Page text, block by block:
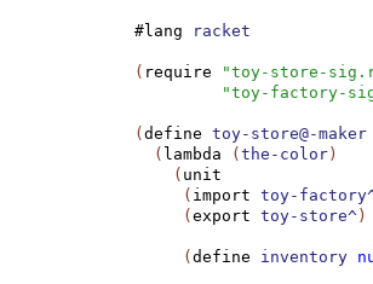
#lang racket
( require
"toy-store-
"toy-factory-
( define toy-store@-maker
( lambda ( the-color )
( unit
( import toy-
( export toy-store^ )
( define inventory